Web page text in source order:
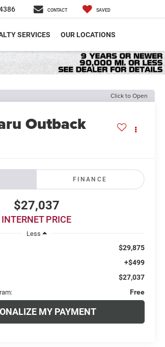
CONTACT SAVED
SERVICES OUR LOCATIONS
Click to Open
Outback
FINANCE
$27,037
INTERNET PRICE
Less
$29,875
+$499
$27,037
Free
MY PAYMENT